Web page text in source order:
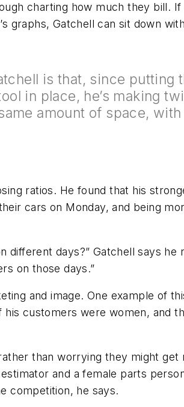
charting how much they bill. If
graphs, Gatchell can sit down
is that, since putting
in place, he’s making
amount of space,
ratios. He found that his
cars on Monday, and being
days?” Gatchell says he
on those days.”
and image. One example of
customers were women, and
than worrying they might get
and a female parts
competition, he says.